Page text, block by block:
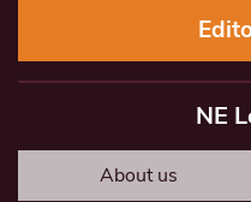
NE
About us